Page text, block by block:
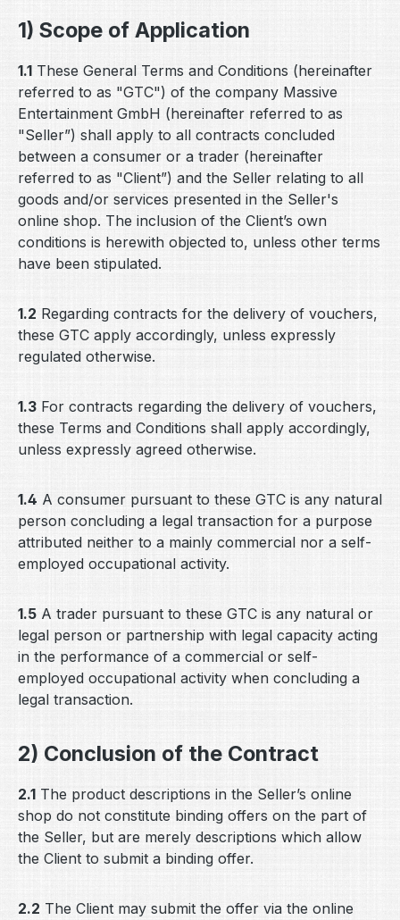
1) Scope of Application
1.1 These General Terms and Conditions (hereinafter
referred to as "GTC") of the company Massive
Entertainment GmbH (hereinafter referred to as
"Seller”) shall apply to all contracts concluded
between a consumer or a trader (hereinafter
referred to as "Client”) and the Seller relating to all
goods and/or services presented in the Seller's
online shop. The inclusion of the Client’s own
conditions is herewith objected to, unless other terms
have been stipulated.
1.2 Regarding contracts for the delivery of vouchers,
these GTC apply accordingly, unless expressly
regulated otherwise.
1.3 For contracts regarding the delivery of vouchers,
these Terms and Conditions shall apply accordingly,
unless expressly agreed otherwise.
1.4 A consumer pursuant to these GTC is any natural
person concluding a legal transaction for a purpose
attributed neither to a mainly commercial nor a self-
employed occupational activity.
1.5 A trader pursuant to these GTC is any natural or
legal person or partnership with legal capacity acting
in the performance of a commercial or self-
employed occupational activity when concluding a
legal transaction.
2) Conclusion of the Contract
2.1 The product descriptions in the Seller’s online
shop do not constitute binding offers on the part of
the Seller, but are merely descriptions which allow
the Client to submit a binding offer.
2.2 The Client may submit the offer via the online